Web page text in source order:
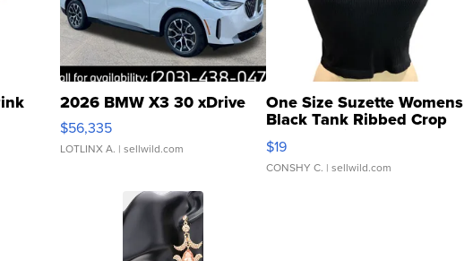
2026 BMW X3 30 xDrive
$56,335
LOTLINX A. | sellwild.com
One Size Suzette Womens
Black Tank Ribbed Crop
Asymmetrical ...
$19
CONSHY C. | sellwild.com